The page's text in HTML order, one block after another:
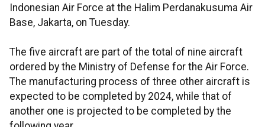
Indonesian Air Force at the Halim Perdanakusuma Air
Base, Jakarta, on Tuesday.
The five aircraft are part of the total of nine aircraft
ordered by the Ministry of Defense for the Air Force.
The manufacturing process of three other aircraft is
expected to be completed by 2024, while that of
another one is projected to be completed by the